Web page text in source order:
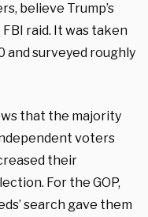
believe Trump’s
raid. It was taken
and surveyed roughly
that the majority
voters
their
For the GOP,
search gave them